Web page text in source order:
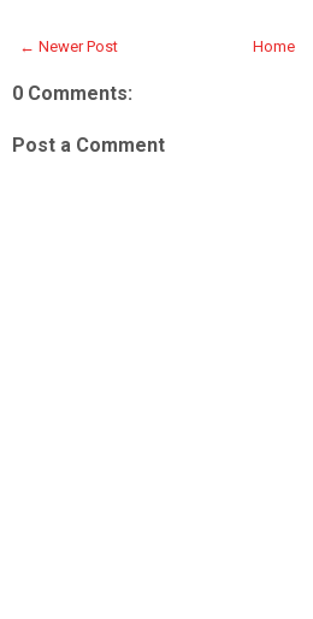
← Newer Post Home
0 Comments:
Post a Comment